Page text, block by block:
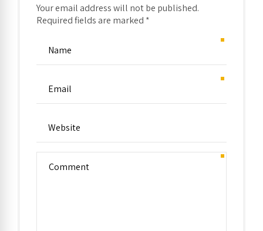
Your email address will not be published.
Required fields are marked *